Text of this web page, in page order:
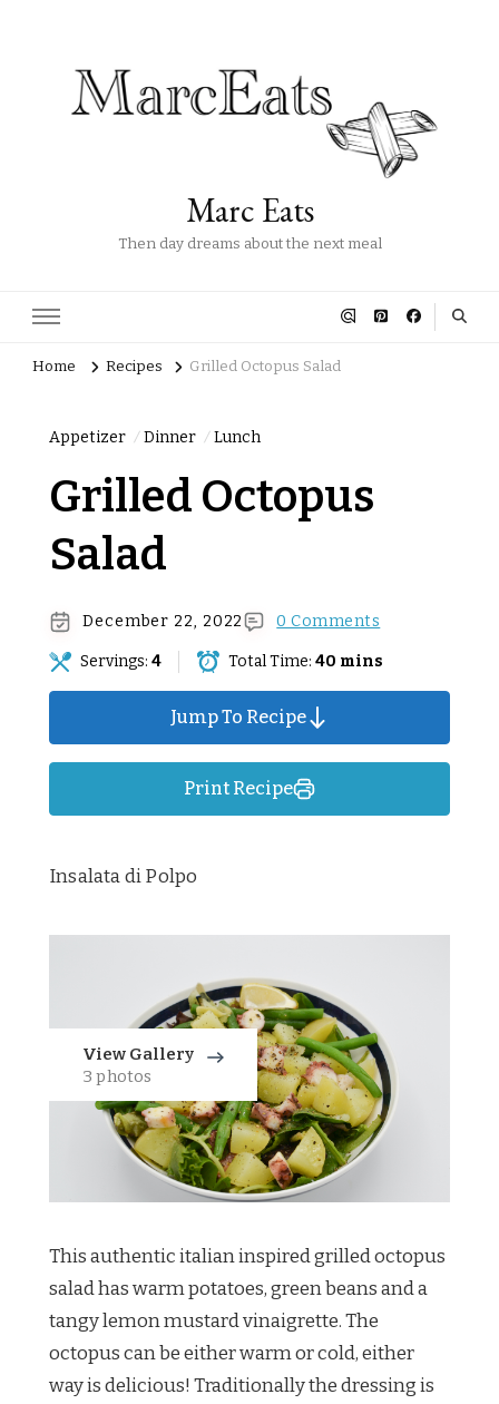
Marc Eats
Then day dreams about the next meal
Home Recipes Grilled Octopus Salad
Appetizer Dinner Lunch
Grilled Octopus
Salad
December 22, 2022 0 Comments
Servings: 4 Total Time: 40 mins
Jump To Recipe
Print Recipe
Insalata di Polpo
View Gallery
3 photos
This authentic italian inspired grilled octopus
salad has warm potatoes, green beans and a
tangy lemon mustard vinaigrette. The
octopus can be either warm or cold, either
way is delicious! Traditionally the dressing is